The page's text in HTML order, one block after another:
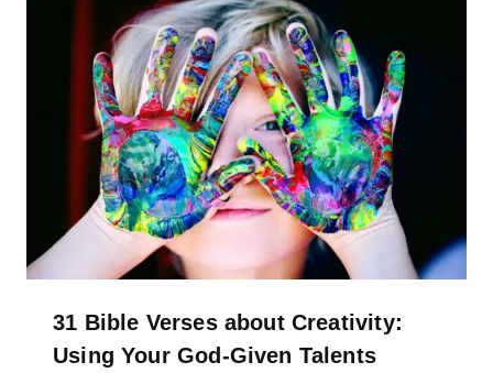
31 Bible Verses about Creativity:
Using Your God-Given Talents